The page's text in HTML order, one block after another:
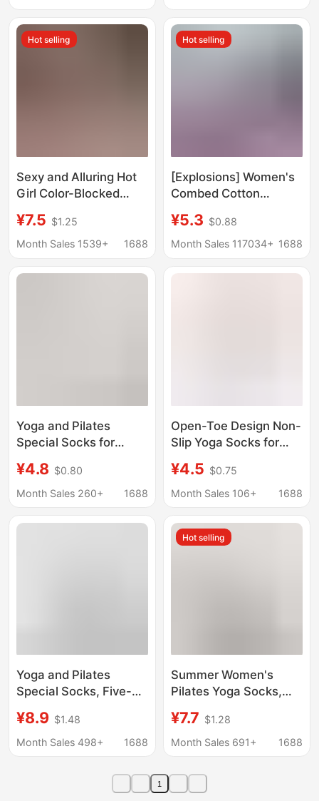
Fitness Non-Slip Socks
Hot selling
Sexy and Alluring Hot
Girl Color-Blocked
Midriff, Sexy Sports
Hip-Hugging Shorts,
¥7.5 $1.25
Month Sales 1539+
1688
Hot selling
[Explosions] Women's
Combed Cotton
Dance Dancing
Exercise Non-slip
Fitness Exercise
¥5.3 $0.88
Month Sales 117034+ 1688
Yoga and Pilates
Special Socks for
Pressure Calf Socks,
Summer Thin Style,
Sports Half-Leg Socks
¥4.8 $0.80
Month Sales 260+
1688
Open-Toe Design Non-
Slip Yoga Socks for
Socks, Simple,
Breathable, Non-
Wholesale
¥4.5 $0.75
Month Sales 106+
1688
Yoga and Pilates
Special Socks, Five-
Non-Slip, Anti-Pilling,
Indoor Fitness Sports
¥8.9 $1.48
Month Sales 498+
1688
Hot selling
Summer Women's
Pilates Yoga Socks,
Fitness Jump Rope
Professional Five-Toe
Zhuji Socks
¥7.7 $1.28
Month Sales 691+
1688
1